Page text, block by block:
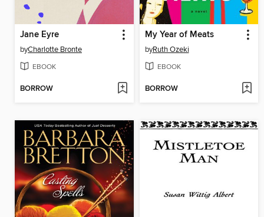
Jane Eyre
byCharlotte Bronte
EBOOK
BORROW
My Year of Meats
byRuth Ozeki
EBOOK
BORROW